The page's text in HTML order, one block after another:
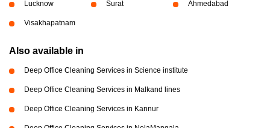
Lucknow Surat Ahmedabad
Visakhapatnam
Also available in
Deep Office Cleaning Services in Science institute
Deep Office Cleaning Services in Malkand lines
Deep Office Cleaning Services in Kannur